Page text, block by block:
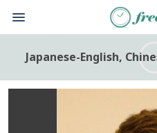
Japanese-English,